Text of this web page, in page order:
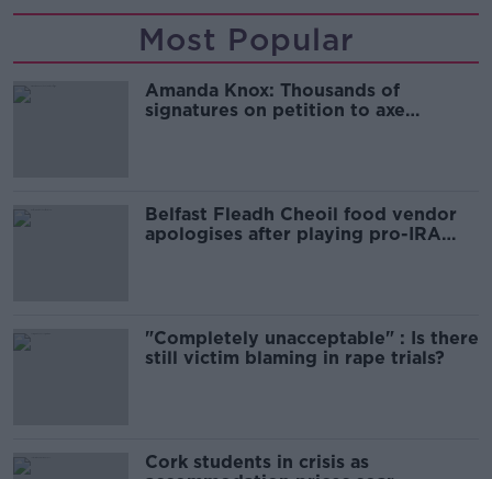
Most Popular
Amanda Knox: Thousands of
signatures on petition to axe
Belfast Fleadh Cheoil food vendor
apologises after playing pro-IRA
"Completely unacceptable" : Is there
still victim blaming in rape trials?
Cork students in crisis as